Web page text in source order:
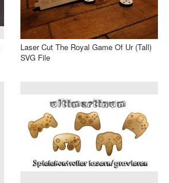
Laser Cut The Royal Game Of Ur (Tall)
SVG File